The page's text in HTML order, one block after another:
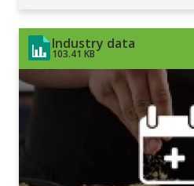
Industry data
103.41 KB